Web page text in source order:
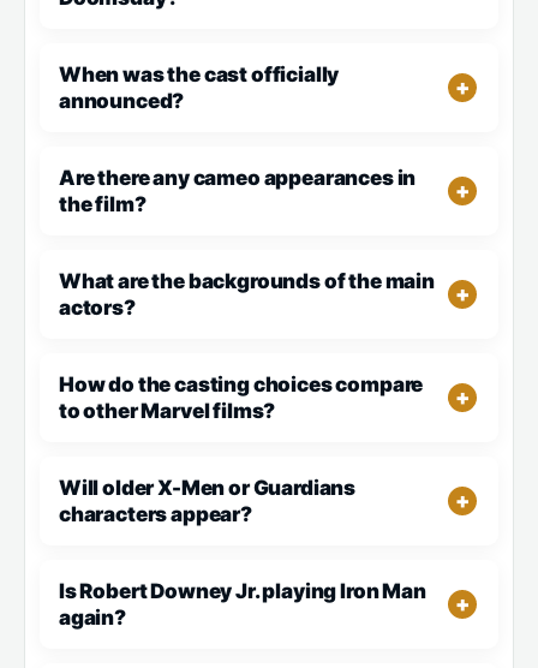
When was the cast officially
announced?
Are there any cameo appearances in
the film?
What are the backgrounds of the main
actors?
How do the casting choices compare
to other Marvel films?
Will older X-Men or Guardians
characters appear?
Is Robert Downey Jr. playing Iron Man
again?